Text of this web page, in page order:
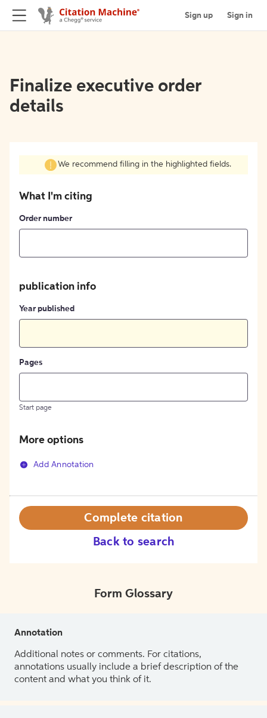
Sign up Sign in
Finalize executive order
details
We recommend filling in the highlighted fields.
What I'm citing
Order number
publication info
Year published
Pages
Start page
More options
Add Annotation
Back to search
Complete citation
Form Glossary
Annotation
Additional notes or comments. For citations,
annotations usually include a brief description of the
content and what you think of it.